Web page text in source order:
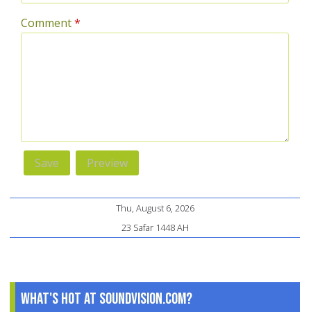
Comment*
Thu, August 6, 2026
23 Safar 1448 AH
What's Hot at SoundVision.com?